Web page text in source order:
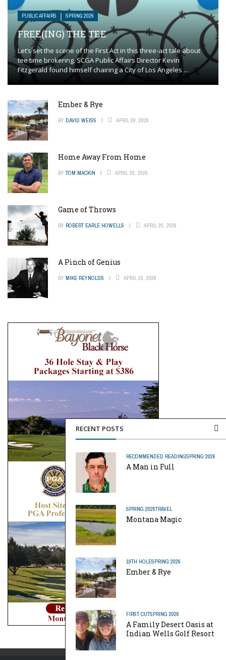
RECENT POSTS
RECOMMENDED READINGSPRING 2026
A Man in Full
SPRING 2026TRAVEL
Montana Magic
19TH HOLESPRING 2026
Ember & Rye
FIRST CUTSPRING 2026
A Family Desert Oasis at
Indian Wells Golf Resort
PUBLIC AFFAIRS SPRING 2026
FREE(ING) THE TEE
Let’s set the scene of the First Act in this three-act tale about
tee time brokering. SCGA Public Affairs Director Kevin
Fitzgerald found himself chairing a City of Los Angeles ...
Ember & Rye
BY DAVID WEISS APRIL 20, 2026
Home Away From Home
BY TOM MACKIN APRIL 20, 2026
Game of Throws
BY ROBERT EARLE HOWELLS APRIL 20, 2026
A Pinch of Genius
BY MIKE REYNOLDS APRIL 20, 2026